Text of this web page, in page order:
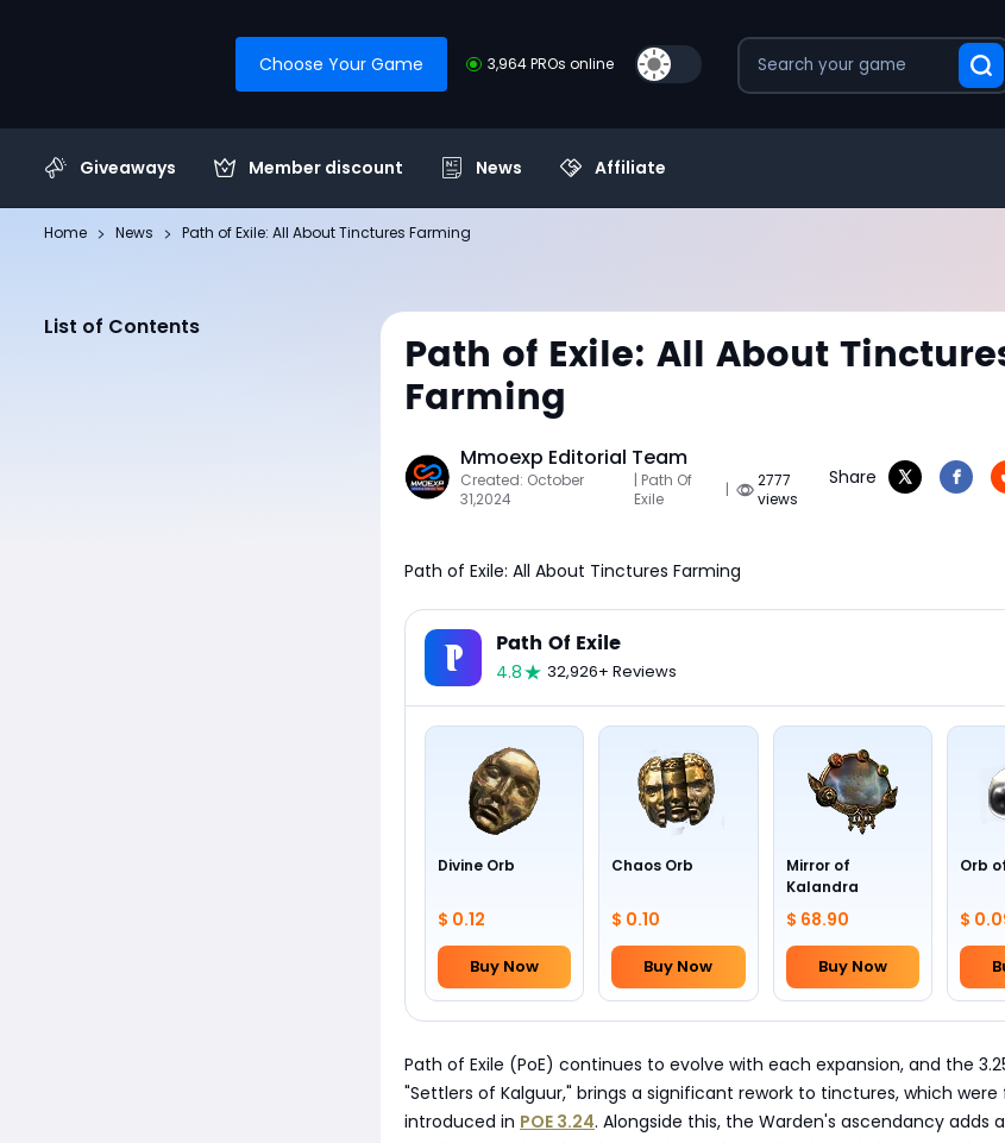
Choose Your Game 3,964 PROs online
Giveaways Member discount News Affiliate
Home News Path of Exile: All About Tinctures Farming
List of Contents
Path of Exile: All About
Farming
Mmoexp Editorial Team
Created: October
31,2024
| Path Of
Exile
|
2777
views
Share
Path of Exile: All About Tinctures Farming
Path Of Exile
4.8 32,926+ Reviews
Divine Orb
$ 0.12
Buy Now
Chaos Orb
$ 0.10
Buy Now
Mirror of
Kalandra
$ 68.90
Buy Now
Orb
$
Path of Exile (PoE) continues to evolve with each expansion, and the
"Settlers of Kalguur," brings a significant rework to tinctures, which were
introduced in POE 3.24. Alongside this, the Warden's ascendancy adds